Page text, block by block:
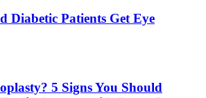
Diabetic Patients Get Eye
5 Signs You Should